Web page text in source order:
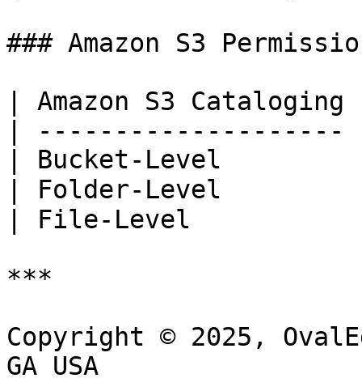
### Amazon S3
| Amazon S3
|
| Bucket-Level
| Folder-Level
| File-Level
***
Copyright © 2025,
GA USA